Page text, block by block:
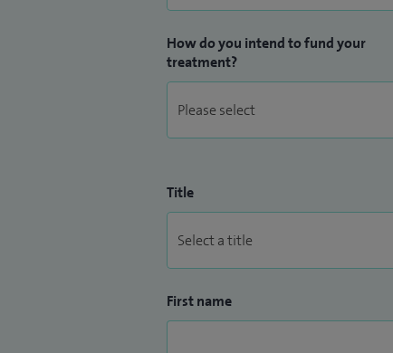
How do you intend to fund your
treatment?
Title
First name